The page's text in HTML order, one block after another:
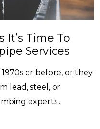
It’s Time To
Services
or before, or they
lead, steel, or
experts...